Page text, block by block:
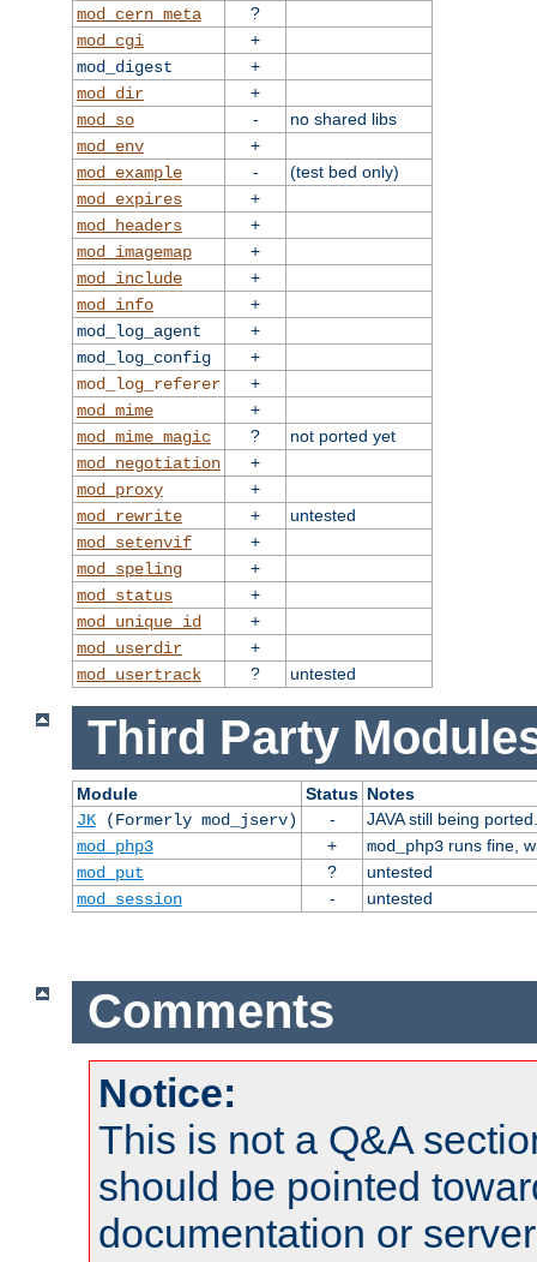
mod_cern_meta
?
mod_cgi
+
mod_digest
+
mod_dir
+
mod_so
-
no shared libs
mod_env
+
mod_example
-
(test bed only)
mod_expires
+
mod_headers
+
mod_imagemap
+
mod_include
+
mod_info
+
mod_log_agent
+
mod_log_config
+
mod_log_referer
+
mod_mime
+
mod_mime_magic
?
not ported yet
mod_negotiation
+
mod_proxy
+
mod_rewrite
+
untested
mod_setenvif
+
mod_speling
+
mod_status
+
mod_unique_id
+
mod_userdir
+
mod_usertrack
? untested
Third Party
Module Status Notes
JK(Formerly mod_jserv) -
JAVA still being ported.
mod_php3
+ mod_php3runs fine,
mod_put
?
untested
mod_session
- untested
Comments
Notice:
This is not a Q&A
should be pointed
documentation or